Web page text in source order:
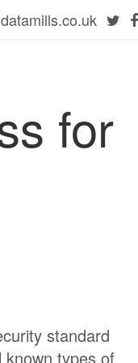
for
standard
known types of